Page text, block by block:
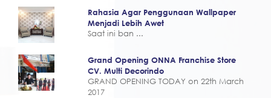
Rahasia Agar Penggunaan Wallpaper
Menjadi Lebih Awet
Saat ini ban ...
Grand Opening ONNA Franchise Store
CV. Multi Decorindo
GRAND OPENING TODAY on 22th March
2017